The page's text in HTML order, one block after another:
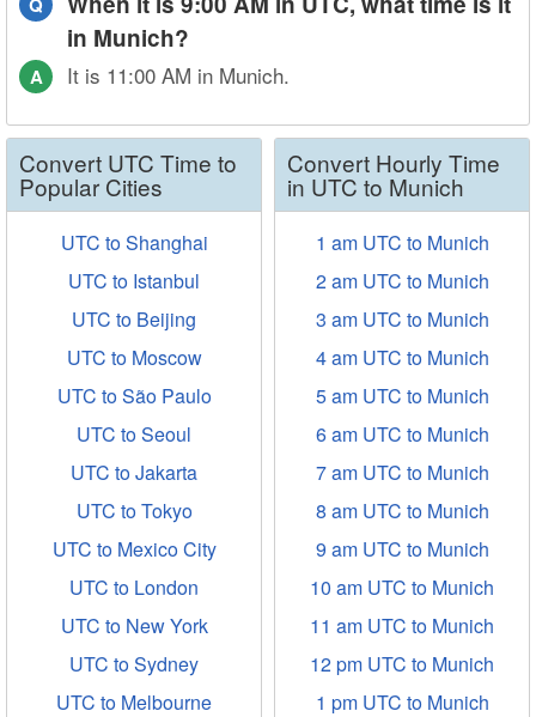
in Munich?
A It is 11:00 AM in Munich.
Convert UTC Time to
Popular Cities
UTC to Shanghai
UTC to Istanbul
UTC to Beijing
UTC to Moscow
UTC to São Paulo
UTC to Seoul
UTC to Jakarta
UTC to Tokyo
UTC to Mexico City
UTC to London
UTC to New York
UTC to Sydney
UTC to Melbourne
Convert Hourly Time
in UTC to Munich
1 am UTC to Munich
2 am UTC to Munich
3 am UTC to Munich
4 am UTC to Munich
5 am UTC to Munich
6 am UTC to Munich
7 am UTC to Munich
8 am UTC to Munich
9 am UTC to Munich
10 am UTC to Munich
11 am UTC to Munich
12 pm UTC to Munich
1 pm UTC to Munich